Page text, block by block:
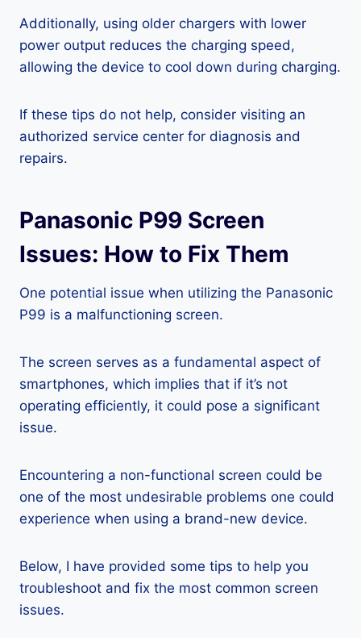
Additionally, using older chargers with lower
power output reduces the charging speed,
allowing the device to cool down during charging.
If these tips do not help, consider visiting an
authorized service center for diagnosis and
repairs.
Panasonic P99 Screen
Issues: How to Fix Them
One potential issue when utilizing the Panasonic
P99 is a malfunctioning screen.
The screen serves as a fundamental aspect of
smartphones, which implies that if it’s not
operating efficiently, it could pose a significant
issue.
Encountering a non-functional screen could be
one of the most undesirable problems one could
experience when using a brand-new device.
Below, I have provided some tips to help you
troubleshoot and fix the most common screen
issues.